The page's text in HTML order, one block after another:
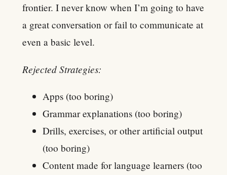
frontier. I never know when I’m going to have
a great conversation or fail to communicate at
even a basic level.
Rejected Strategies:
Apps (too boring)
Grammar explanations (too boring)
Drills, exercises, or other artificial output
(too boring)
Content made for language learners (too